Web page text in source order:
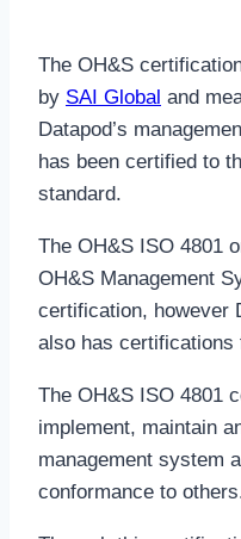
The OH&S
by SAI Global and
Datapod’s
has been certified to
standard.
The OH&S ISO 4801
OH&S Management
certification, however
also has certifications
The OH&S ISO 4801
implement, maintain
management system
conformance to